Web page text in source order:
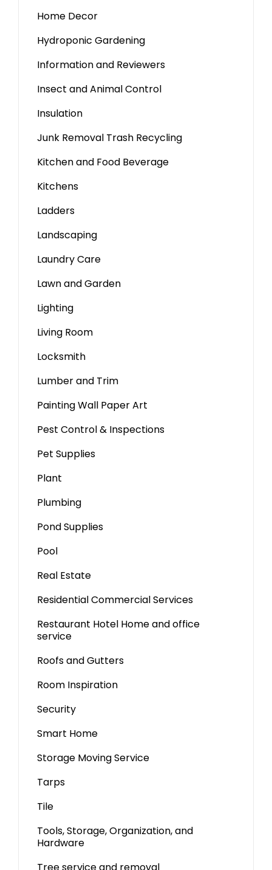
Home Decor
Hydroponic Gardening
Information and Reviewers
Insect and Animal Control
Insulation
Junk Removal Trash Recycling
Kitchen and Food Beverage
Kitchens
Ladders
Landscaping
Laundry Care
Lawn and Garden
Lighting
Living Room
Locksmith
Lumber and Trim
Painting Wall Paper Art
Pest Control & Inspections
Pet Supplies
Plant
Plumbing
Pond Supplies
Pool
Real Estate
Residential Commercial Services
Restaurant Hotel Home and office
service
Roofs and Gutters
Room Inspiration
Security
Smart Home
Storage Moving Service
Tarps
Tile
Tools, Storage, Organization, and
Hardware